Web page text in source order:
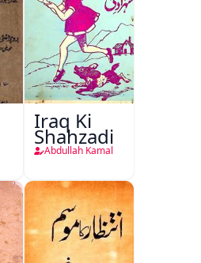
Iraq Ki
Shahzadi
Abdullah Kamal